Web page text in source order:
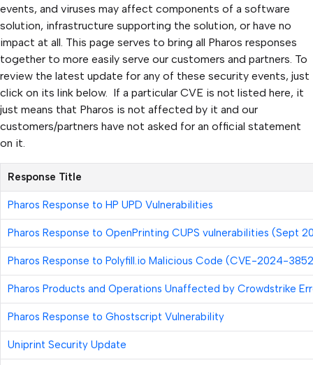
events, and viruses may affect components of a software
solution, infrastructure supporting the solution, or have no
impact at all. This page serves to bring all Pharos responses
together to more easily serve our customers and partners. To
review the latest update for any of these security events, just
click on its link below. If a particular CVE is not listed here, it
just means that Pharos is not affected by it and our
customers/partners have not asked for an official statement
on it.
Response Title
Pharos Response to HP UPD Vulnerabilities
Pharos Response to OpenPrinting CUPS vulnerabilities (Sept
Pharos Response to Polyfill.io Malicious Code (CVE-2024-
Pharos Products and Operations Unaffected by Crowdstrike
Pharos Response to Ghostscript Vulnerability
Uniprint Security Update